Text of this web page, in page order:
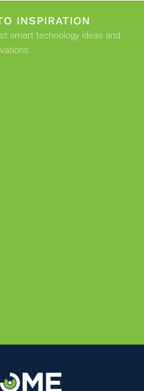
INSPIRATION
smart technology ideas and